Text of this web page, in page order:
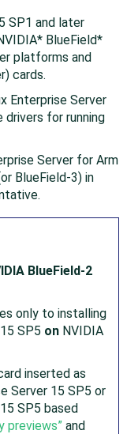
SP1 and later
Blue Field*
platforms and
cards.
Enterprise Server
drivers for running
Server for Arm
Blue Field-3) in
Blue Field-2
only to installing
SP5 on NVIDIA
inserted as
Server 15 SP5 or
SP5 based
previews” and